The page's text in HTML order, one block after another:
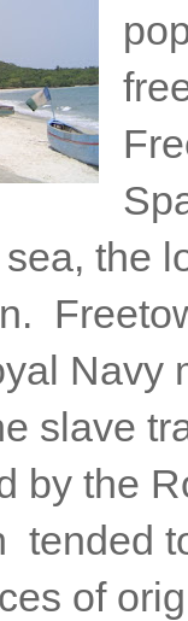
the
Navy
slave
by the
tended
of